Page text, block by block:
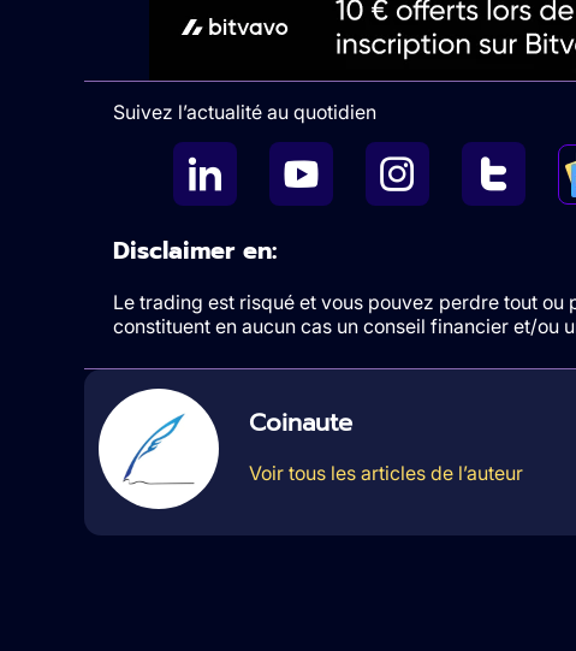
Suivez l’actualité au quotidien
Disclaimer en:
Le trading est risqué et vous pouvez perdre tout
constituent en aucun cas un conseil financier et/ou
Coinaute
Voir tous les articles de l’auteur